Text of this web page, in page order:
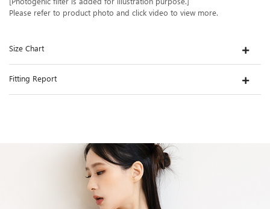
Please refer to product photo and click video to view more.
Size Chart
Fitting Report